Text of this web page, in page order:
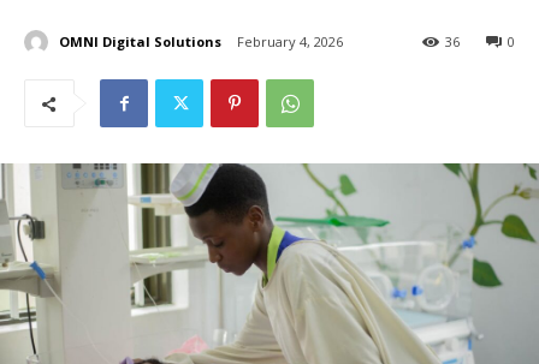
OMNI Digital Solutions February 4, 2026 0
36